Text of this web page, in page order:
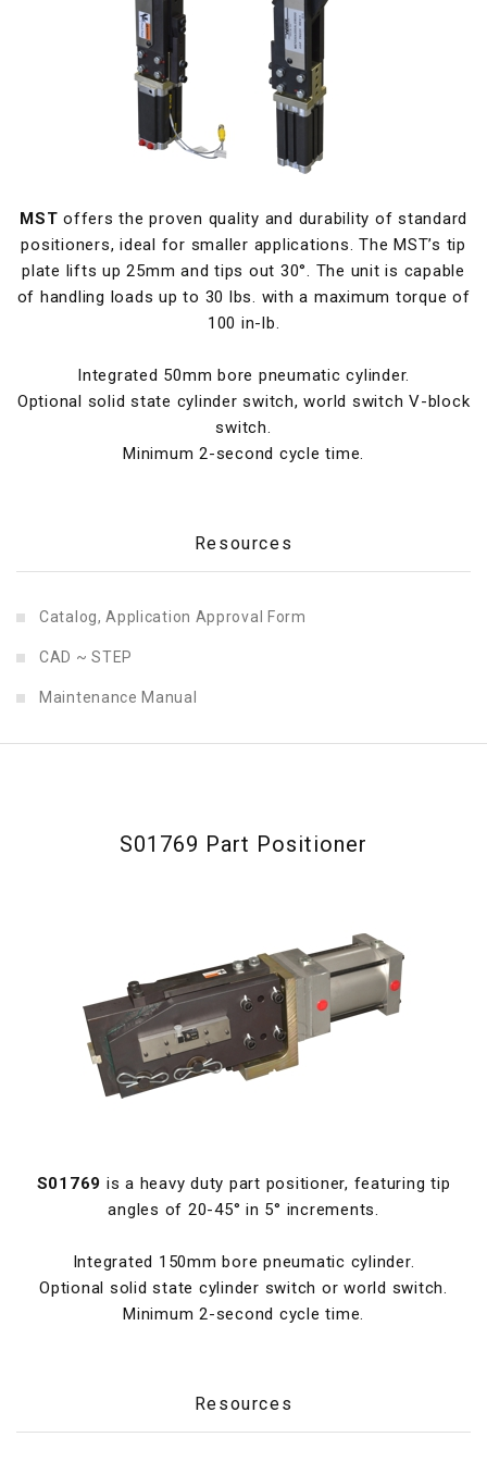
MST offers the proven quality and durability of standard
positioners, ideal for smaller applications. The MST’s tip
plate lifts up 25mm and tips out 30°. The unit is capable
of handling loads up to 30 lbs. with a maximum torque of
100 in-lb.
Integrated 50mm bore pneumatic cylinder.
Optional solid state cylinder switch, world switch V-block
switch.
Minimum 2-second cycle time.
Resources
Catalog, Application Approval Form
CAD ~ STEP
Maintenance Manual
S01769 Part Positioner
S01769 is a heavy duty part positioner, featuring tip
angles of 20-45° in 5° increments.
Integrated 150mm bore pneumatic cylinder.
Optional solid state cylinder switch or world switch.
Minimum 2-second cycle time.
Resources